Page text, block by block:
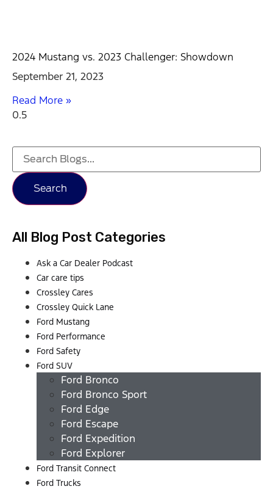
2024 Mustang vs. 2023 Challenger: Showdown
September 21, 2023
Read More »
Search
All Blog Post Categories
Ask a Car Dealer Podcast
Car care tips
Crossley Cares
Crossley Quick Lane
Ford Mustang
Ford Performance
Ford Safety
Ford SUV
Ford Bronco
Ford Bronco Sport
Ford Edge
Ford Escape
Ford Expedition
Ford Explorer
Ford Transit Connect
Ford Trucks